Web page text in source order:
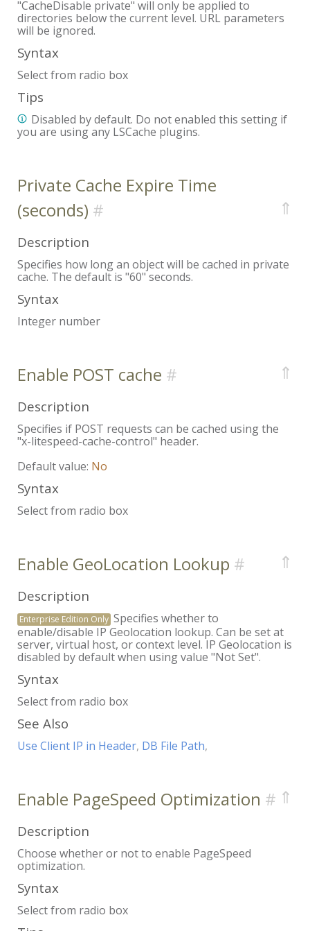
"CacheDisable private" will only be applied to
directories below the current level. URL parameters
will be ignored.
Syntax
Select from radio box
Tips
Disabled by default. Do not enabled this setting if
you are using any LSCache plugins.
Private Cache Expire Time
(seconds)
⇑
Description
Specifies how long an object will be cached in private
cache. The default is "60" seconds.
Syntax
Integer number
Enable POST cache ⇑
Description
Specifies if POST requests can be cached using the
"x-litespeed-cache-control" header.
Default value: No
Syntax
Select from radio box
Enable GeoLocation Lookup ⇑
Description
Enterprise Edition Only Specifies whether to
enable/disable IP Geolocation lookup. Can be set at
server, virtual host, or context level. IP Geolocation is
disabled by default when using value "Not Set".
Syntax
Select from radio box
See Also
Use Client IP in Header, DB File Path,
Enable PageSpeed Optimization ⇑
Description
Choose whether or not to enable PageSpeed
optimization.
Syntax
Select from radio box